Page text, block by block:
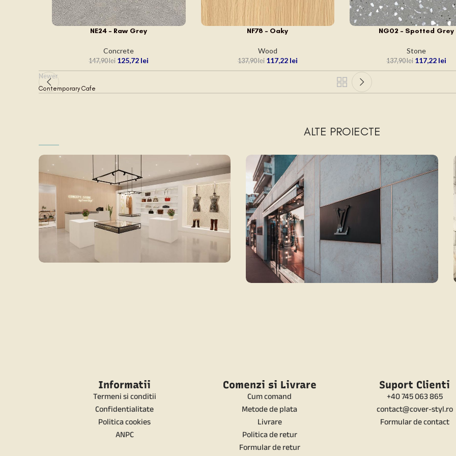
ADAUGĂ ÎN COȘNE24 – Raw Grey
Concrete
147,90lei 125,72 lei
ADAUGĂ ÎN COȘNF78 – Oaky
Wood
137,90lei 117,22 lei
ADAUGĂ ÎN COȘNG02 – Spotted Grey
Stone
137,90lei 117,22 lei
Newer
Contemporary Cafe
ALTE PROIECTE
Informatii
Termeni si conditii
Confidentialitate
Politica cookies
ANPC
Comenzi si Livrare
Cum comand
Metode de plata
Livrare
Politica de retur
Formular de retur
Suport Clienti
+40 745 063 865
contact@cover-styl.ro
Formular de contact